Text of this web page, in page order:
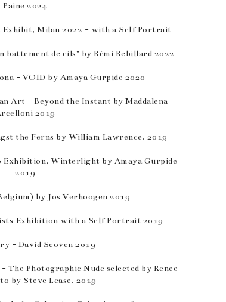
Paine 2024
Exhibit, Milan 2022 - with a Self Portrait
battement de cils" by Rémi Rebillard 2022
- VOID by Amaya Gurpide 2020
Art - Beyond the Instant by Maddalena
2019
the Ferns by William Lawrence. 2019
Exhibition, Winterlight by Amaya Gurpide
2019
by Jos Verhoogen 2019
Exhibition with a Self Portrait 2019
- David Scoven 2019
Photographic Nude selected by Renee
by Steve Lease. 2019